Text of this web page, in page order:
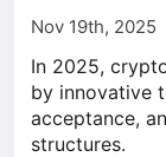
Nov 19th, 2025
In 2025,
by innovative
acceptance,
structures.